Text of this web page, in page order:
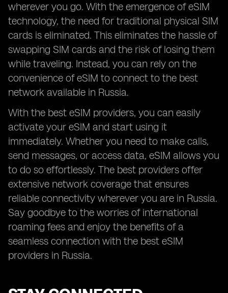
wherever you go. With the emergence of eSIM
technology, the need for traditional physical SIM
cards is eliminated. This eliminates the hassle of
swapping SIM cards and the risk of losing them
while traveling. Instead, you can rely on the
convenience of eSIM to connect to the best
network available in Russia.
With the best eSIM providers, you can easily
activate your eSIM and start using it
immediately. Whether you need to make calls,
send messages, or access data, eSIM allows you
to do so effortlessly. The best providers offer
extensive network coverage that ensures
reliable connectivity wherever you are in Russia.
Say goodbye to the worries of international
roaming fees and enjoy the benefits of a
seamless connection with the best eSIM
providers in Russia.